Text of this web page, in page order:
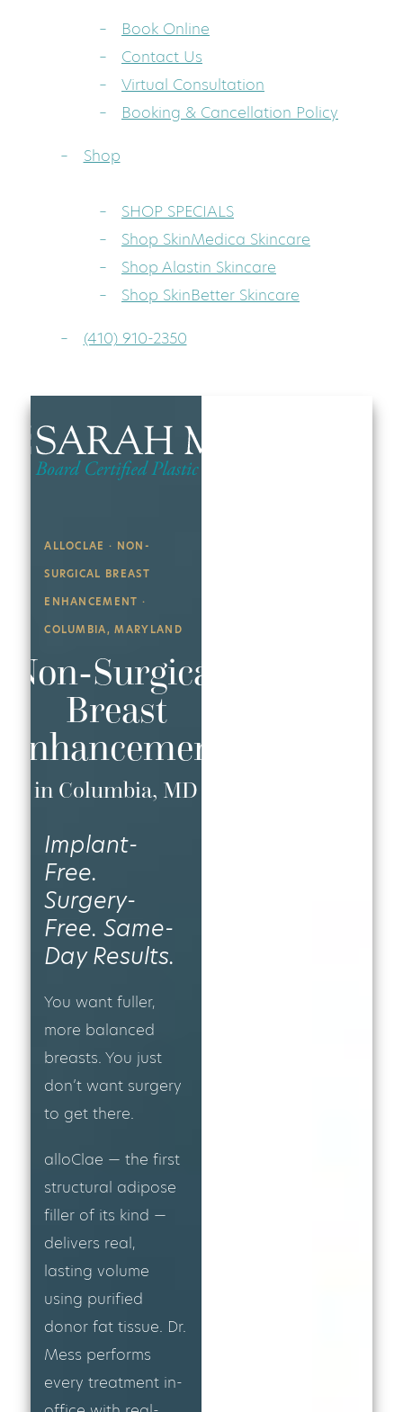
Book Online
Contact Us
Virtual Consultation
Booking & Cancellation Policy
Shop
SHOP SPECIALS
Shop SkinMedica Skincare
Shop Alastin Skincare
Shop SkinBetter Skincare
(410) 910-2350
ALLOCLAE · NON-
SURGICAL BREAST
ENHANCEMENT ·
COLUMBIA, MARYLAND
Non-Surgical
Breast
Enhancement
in Columbia, MD
Implant-
Free.
Surgery-
Free. Same-
Day Results.
You want fuller,
more balanced
breasts. You just
don’t want surgery
to get there.
alloClae — the first
structural adipose
filler of its kind —
delivers real,
lasting volume
using purified
donor fat tissue. Dr.
Mess performs
every treatment in-